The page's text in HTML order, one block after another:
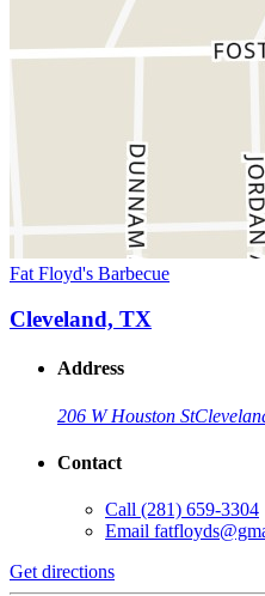
Fat Floyd's Barbecue
Cleveland, TX
Address
206 W Houston St
Contact
Call (281) 659-3304
Email
Get directions